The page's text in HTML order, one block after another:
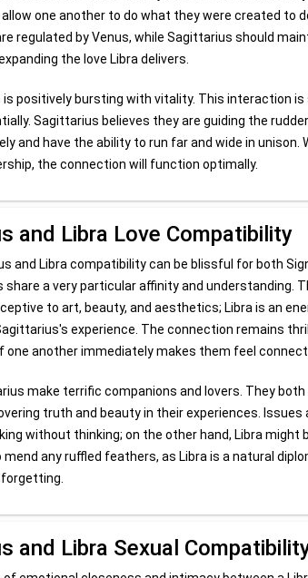
one another to do what they were created
regulated by Venus, while Sagittarius should
the love Libra delivers.
positively bursting with vitality. This interaction
Sagittarius believes they are guiding the
and have the ability to run far and wide in
the connection will function optimally.
and Libra Love Compatibility
and Libra compatibility can be blissful for both
share a very particular affinity and understanding.
to art, beauty, and aesthetics; Libra is an
experience. The connection remains
one another immediately makes them feel
make terrific companions and lovers. They
truth and beauty in their experiences.
without thinking; on the other hand, Libra
mend any ruffled feathers, as Libra is a natural
and Libra Sexual